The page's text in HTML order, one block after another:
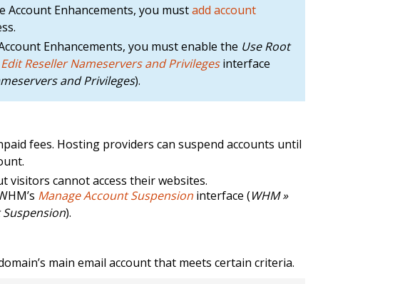
Enhancements, you mustadd account
Enhancements, you must enable the Use Root
Edit Reseller Nameservers and Privilegesinterface
and Privileges).
fees. Hosting providers can suspend accounts until
visitors cannot access their websites.
Manage Account Suspension interface (WHM »
).
main email account that meets certain criteria.